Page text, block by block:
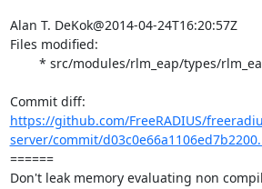
Alan T. DeKok@2014-04-24T16:20:57Z
Files modified:
https://github.com/FreeRADIUS/
server/commit/
======
Don't leak memory evaluating non